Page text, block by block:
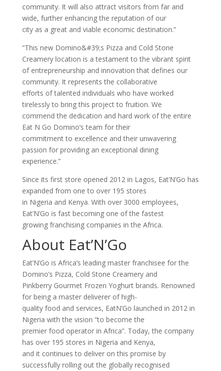
community. It will also attract visitors from far and
wide, further enhancing the reputation of our
city as a great and viable economic destination.”
“This new Domino&#39;s Pizza and Cold Stone
Creamery location is a testament to the vibrant spirit
of entrepreneurship and innovation that defines our
community. It represents the collaborative
efforts of talented individuals who have worked
tirelessly to bring this project to fruition. We
commend the dedication and hard work of the entire
Eat N Go Domino’s team for their
commitment to excellence and their unwavering
passion for providing an exceptional dining
experience.”
Since its first store opened 2012 in Lagos, Eat’N’Go has
expanded from one to over 195 stores
in Nigeria and Kenya. With over 3000 employees,
Eat’N’Go is fast becoming one of the fastest
growing franchising companies in the Africa.
About Eat’N’Go
Eat’N’Go is Africa’s leading master franchisee for the
Domino’s Pizza, Cold Stone Creamery and
Pinkberry Gourmet Frozen Yoghurt brands. Renowned
for being a master deliverer of high-
quality food and services, EatN’Go launched in 2012 in
Nigeria with the vision “to become the
premier food operator in Africa”. Today, the company
has over 195 stores in Nigeria and Kenya,
and it continues to deliver on this promise by
successfully rolling out the globally recognised